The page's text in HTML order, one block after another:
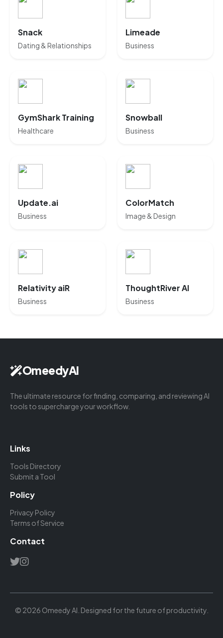
Snack
Dating & Relationships
Limeade
Business
GymShark Training
Healthcare
Snowball
Business
Update.ai
Business
ColorMatch
Image & Design
Relativity aiR
Business
ThoughtRiver AI
Business
OmeedyAI
The ultimate resource for finding, comparing, and reviewing AI
tools to supercharge your workflow.
Links
Tools Directory
Submit a Tool
Policy
Privacy Policy
Terms of Service
Contact
© 2026 Omeedy AI. Designed for the future of productivity.